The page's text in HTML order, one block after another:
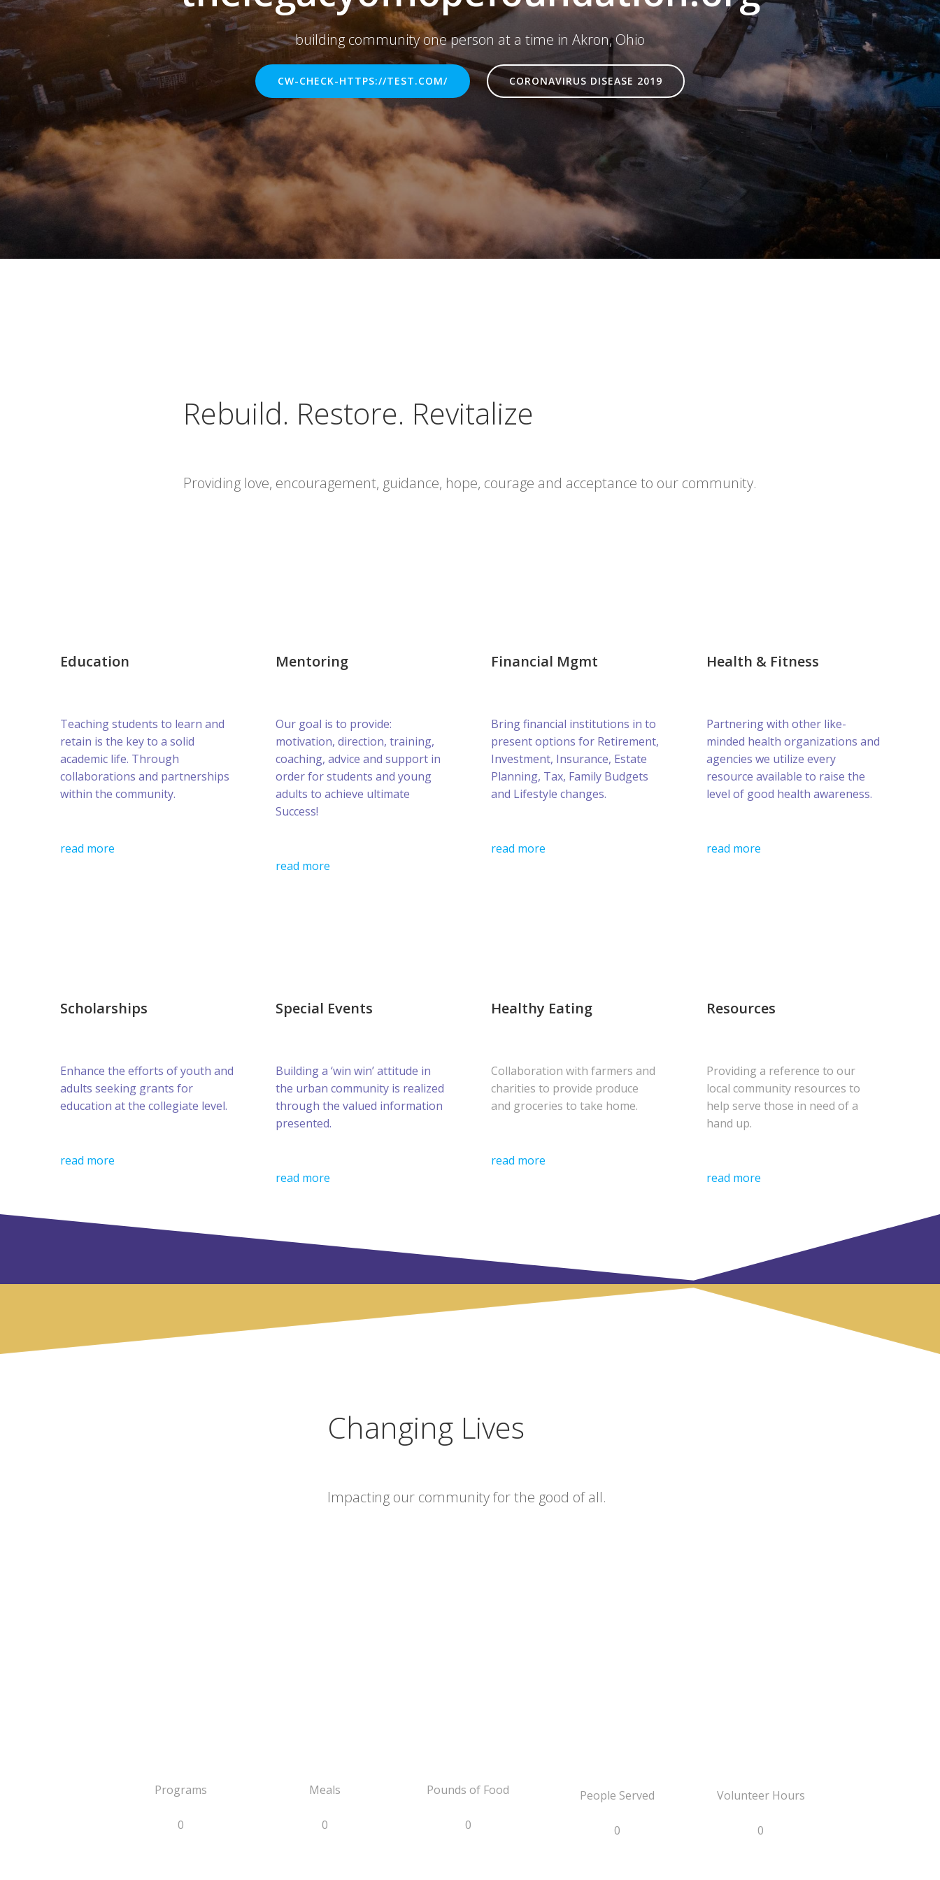
building community one person at a time in Akron, Ohio
CW-CHECK-HTTPS://TEST.COM/ CORONAVIRUS DISEASE 2019
Rebuild. Restore. Revitalize
Providing love, encouragement, guidance, hope, courage and acceptance to our community.
Education
Teaching students to learn and
retain is the key to a solid
academic life. Through
collaborations and partnerships
within the community.
read more
Mentoring
Our goal is to provide:
motivation, direction, training,
coaching, advice and support in
order for students and young
adults to achieve ultimate
Success!
read more
Financial Mgmt
Bring financial institutions in to
present options for Retirement,
Investment, Insurance, Estate
Planning, Tax, Family Budgets
and Lifestyle changes.
read more
Health & Fitness
Partnering with other like-
minded health organizations and
agencies we utilize every
resource available to raise the
level of good health awareness.
read more
Scholarships
Enhance the efforts of youth and
adults seeking grants for
education at the collegiate level.
read more
Special Events
Building a ‘win win’ attitude in
the urban community is realized
through the valued information
presented.
read more
Healthy Eating
Collaboration with farmers and
charities to provide produce
and groceries to take home.
read more
Resources
Providing a reference to our
local community resources to
help serve those in need of a
hand up.
read more
Changing Lives
Impacting our community for the good of all.
Programs
0
Meals
0
Pounds of Food
0
People Served
0
Volunteer Hours
0